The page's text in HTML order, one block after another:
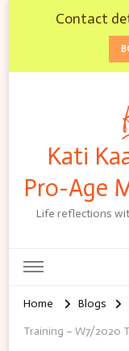
Contact
Kati
Pro-Age
Life reflections
Home Blogs
Training – W7/2020